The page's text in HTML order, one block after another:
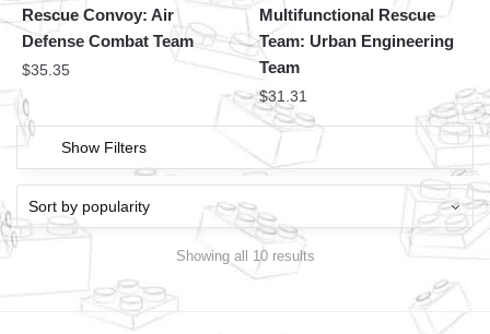
Rescue Convoy: Air
Defense Combat Team
$35.35
Multifunctional Rescue
Team: Urban Engineering
Team
$31.31
Show Filters
Showing all 10 results